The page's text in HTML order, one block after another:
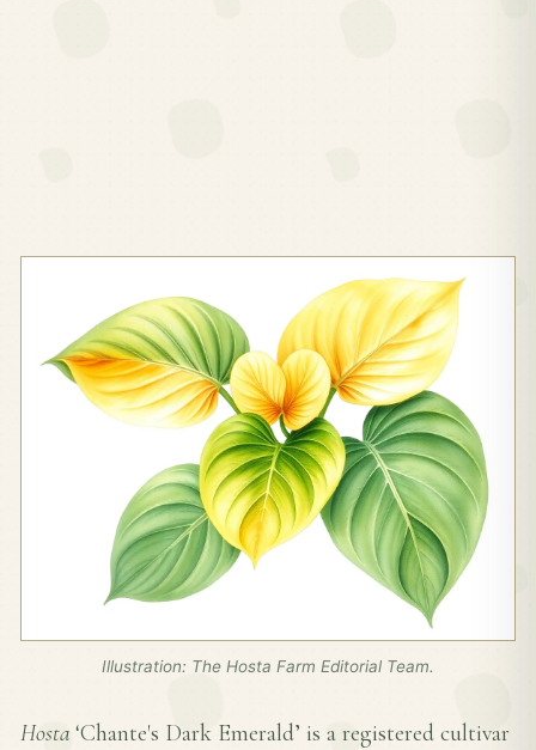
Illustration: The Hosta Farm Editorial Team.
Hosta ‘Chante's Dark Emerald’ is a registered cultivar